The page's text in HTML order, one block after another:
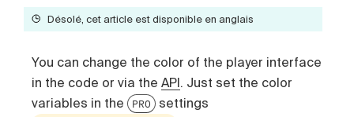
Deutsch
Čeština
Désolé, cet article est disponible en anglais
You can change the color of the player interface
in the code or via theAPI . Just set the color
variables in the PRO settings